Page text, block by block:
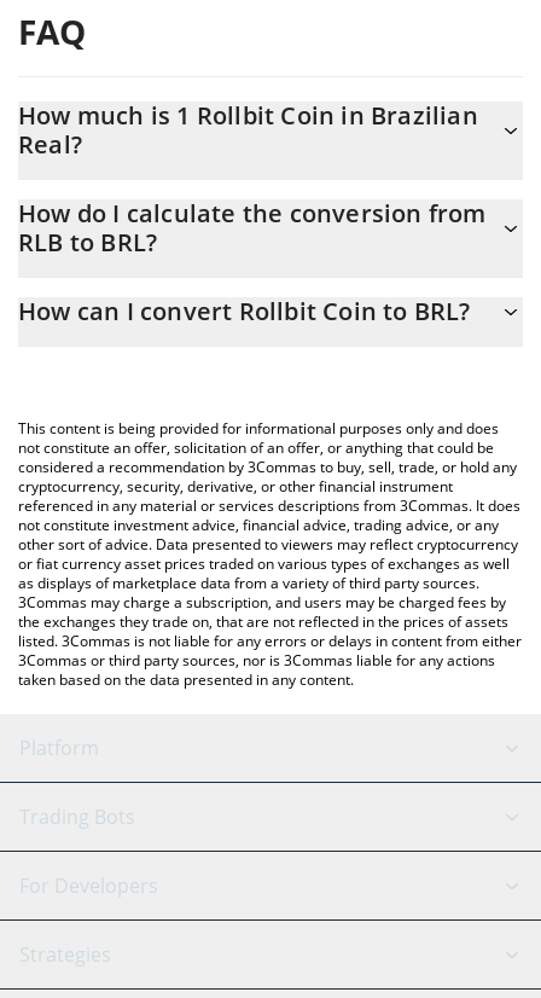
FAQ
How much is 1 Rollbit Coin in Brazilian
Real?
At this moment, 1 Rollbit Coin equals 0.348431 BRL
How do I calculate the conversion from
RLB to BRL?
calculate the conversion price of RLB to BRL by simply entering
You can also use our Rollbit Coin price table above to check the
latest Rollbit Coin price in major fiat and crypto currencies.
How can I convert Rollbit Coin to BRL?
This content is being provided for informational purposes only and does
not constitute an offer, solicitation of an offer, or anything that could be
considered a recommendation by 3Commas to buy, sell, trade, or hold any
cryptocurrency, security, derivative, or other financial instrument
referenced in any material or services descriptions from 3Commas. It does
not constitute investment advice, financial advice, trading advice, or any
other sort of advice. Data presented to viewers may reflect cryptocurrency
or fiat currency asset prices traded on various types of exchanges as well
as displays of marketplace data from a variety of third party sources.
3Commas may charge a subscription, and users may be charged fees by
the exchanges they trade on, that are not reflected in the prices of assets
listed. 3Commas is not liable for any errors or delays in content from either
3Commas or third party sources, nor is 3Commas liable for any actions
taken based on the data presented in any content.
Platform
GRID Bot
Signal Bot
SmartTrade
AI Assistant
Trading Bots
Binance
Bitfinex
Tether
For Developers
API Reference
Strategies